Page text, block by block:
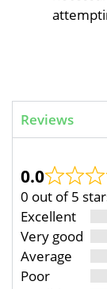
Reviews
0.0
0 out of 5
Excellent
Very good
Average
Poor